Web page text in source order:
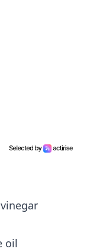
oil